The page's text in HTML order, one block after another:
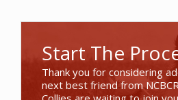
Start The
Thank you for considering
next best friend from